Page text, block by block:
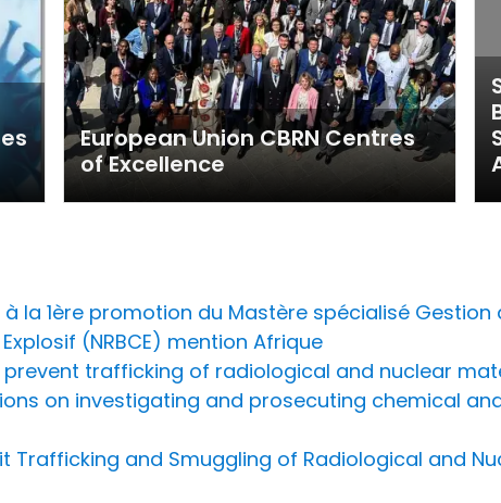
European Union CBRN Centres
of Excellence
la 1ère promotion du Mastère spécialisé
(NRBCE) mention Afrique
trafficking of radiological and nuclear
on investigating and prosecuting chemical
Trafficking and Smuggling of Radiological and